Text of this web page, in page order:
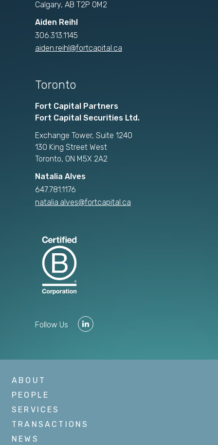
Calgary, AB T2P 0M2
Aiden Reihl
306.313.1145
aiden.reihl@fortcapital.ca
Toronto
Fort Capital Partners
Fort Capital Securities Ltd.
Exchange Tower, Suite 1240
130 King Street West
Toronto, ON M5X 2A2
Natalia Alves
647.781.1176
natalia.alves@fortcapital.ca
Follow Us
ABOUT
PEOPLE
SERVICES
TRANSACTIONS
NEWS